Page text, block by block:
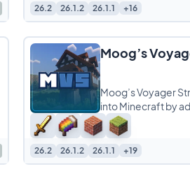
26.2 26.1.2 26.1.1 +16
Moog’s
Moog’s Voyager
into Minecraft by
26.2 26.1.2 26.1.1 +19